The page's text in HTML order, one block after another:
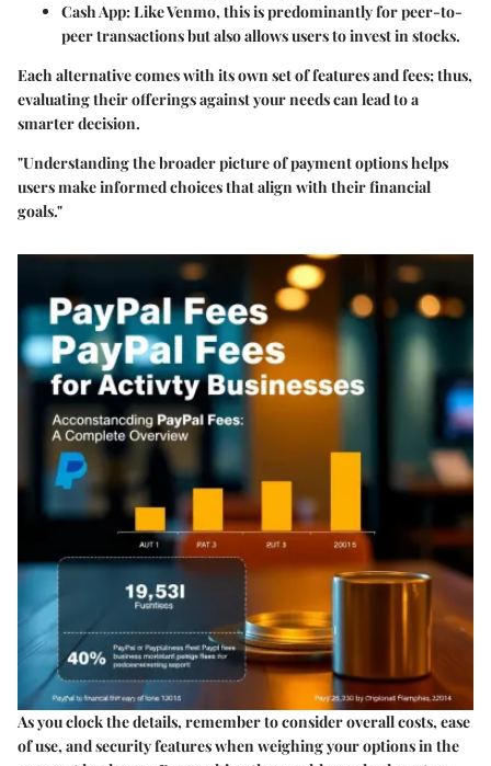
Cash App:Like Venmo, this is predominantly for peer-to-
peer transactions but also allows users to invest in stocks.
Each alternative comes with its own set of features and fees; thus,
evaluating their offerings against your needs can lead to a
smarter decision.
"Understanding the broader picture of payment options helps
users make informed choices that align with their financial
goals."
As you clock the details, remember to consider overall costs, ease
of use, and security features when weighing your options in the